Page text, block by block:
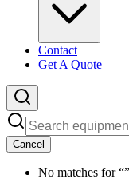
Contact
Get A Quote
Cancel
No matches for “”